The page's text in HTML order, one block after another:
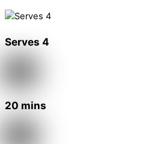
Serves 4
20 mins